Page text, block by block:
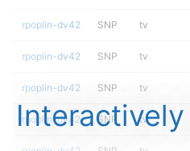
rpoplin-dv42 SNP tv
rpoplin-dv42 SNP tv
rpoplin-dv42 SNP tv
rpoplin-dv42 SNP tv